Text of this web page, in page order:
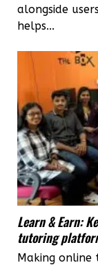
alongside
helps...
Learn & Earn:
tutoring
Making